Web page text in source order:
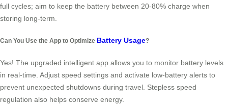
full cycles; aim to keep the battery between 20-80% charge when
storing long-term.
Can You Use the App to Optimize Battery Usage?
Yes! The upgraded intelligent app allows you to monitor battery levels
in real-time. Adjust speed settings and activate low-battery alerts to
prevent unexpected shutdowns during travel. Stepless speed
regulation also helps conserve energy.